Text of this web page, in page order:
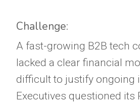
Challenge:
A fast-growing B2B tech
lacked a clear financial
difficult to justify ongoing
Executives questioned its